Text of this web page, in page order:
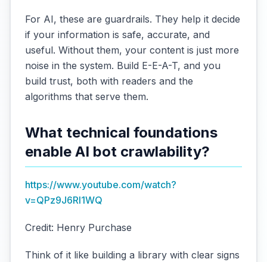
For AI, these are guardrails. They help it decide
if your information is safe, accurate, and
useful. Without them, your content is just more
noise in the system. Build E-E-A-T, and you
build trust, both with readers and the
algorithms that serve them.
What technical foundations
enable AI bot crawlability?
https://www.youtube.com/watch?
v=QPz9J6RI1WQ
Credit: Henry Purchase
Think of it like building a library with clear signs